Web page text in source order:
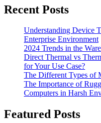
Recent Posts
Understanding Device
Enterprise Environment
2024 Trends in the
Direct Thermal vs
for Your Use Case?
The Different Types of
The Importance of
Computers in Harsh
Featured Posts